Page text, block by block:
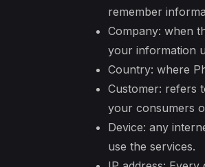
remember
Company: when
your information
Country: where
Customer: refers
your consumers
Device: any
use the services.